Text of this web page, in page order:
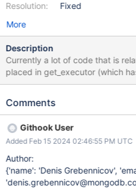
Resolution:
Fixed
More
Description
Currently a lot of code that is
placed in get_executor (which
reasoning about the module more
file
Comments
Githook User
Added Feb 15 2024 02:46:55 PM UTC
Author:
{'name': 'Denis Grebennicov',